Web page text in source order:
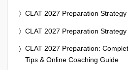
CLAT 2027 Preparation
CLAT 2027 Preparation
CLAT 2027 Preparation:
Tips & Online Coaching Guide